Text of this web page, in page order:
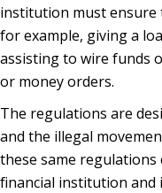
institution must ensure
for example, giving a
assisting to wire funds
or money orders.
The regulations are
and the illegal
these same regulations
financial institution and